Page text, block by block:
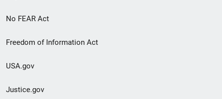
No FEAR Act
Freedom of Information Act
USA.gov
Justice.gov